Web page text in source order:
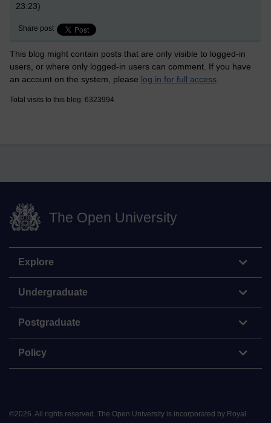
23:23)
Share post
This blog might contain posts that are only visible to logged-in
users, or where only logged-in users can comment. If you have
an account on the system, please log in for full access.
Total visits to this blog: 6323994
The Open University
Explore
Undergraduate
Postgraduate
Policy
©2026. All rights reserved. The Open University is incorporated by Royal